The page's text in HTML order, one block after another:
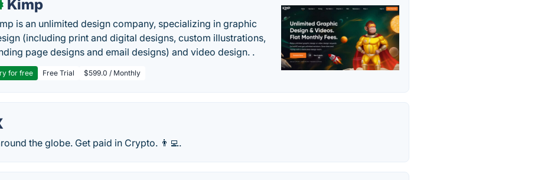
Kimp
is an unlimited design company, specializing in graphic
(including print and digital designs, custom illustrations,
page designs and email designs) and video design. .
for free Free Trial $599.0 / Monthly
the globe. Get paid in Crypto. 👨‍💻.